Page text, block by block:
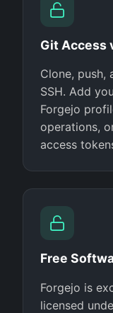
Git Access
Clone, push,
SSH. Add
Forgejo
operations,
access
Free
Forgejo is
licensed